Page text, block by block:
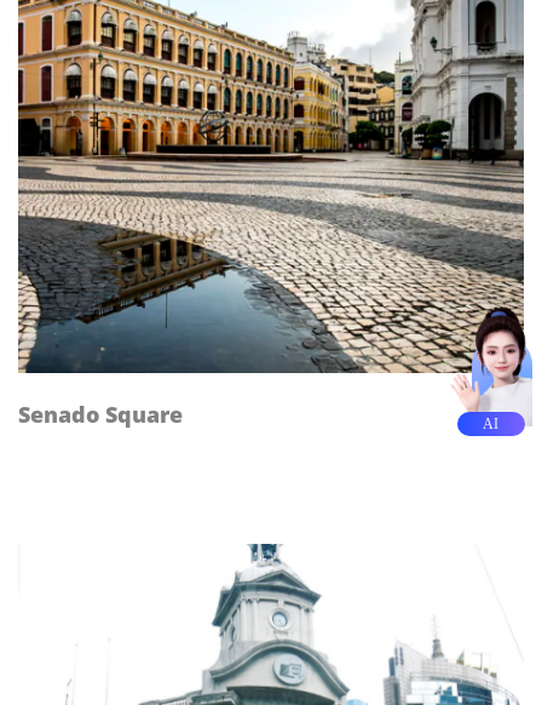
Senado Square AI